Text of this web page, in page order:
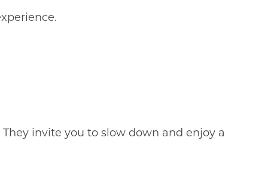
invite you to slow down and enjoy a